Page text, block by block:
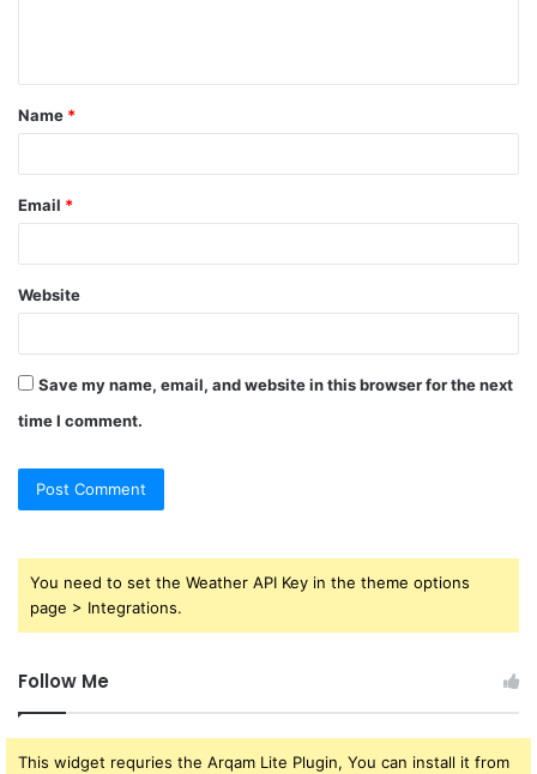
t
*
Name *
Email *
Website
Save my name, email, and website in this browser for the next
time I comment.
You need to set the Weather API Key in the theme options
page > Integrations.
Follow Me
This widget requries the Arqam Lite Plugin, You can install it from